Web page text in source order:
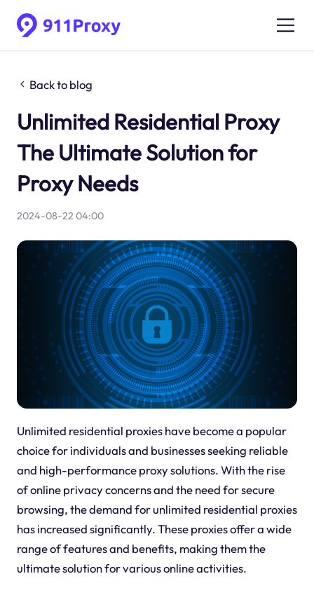
Back to blog
Unlimited Residential Proxy
The Ultimate Solution for
Proxy Needs
2024-08-22 04:00
Unlimited residential proxies have become a popular
choice for individuals and businesses seeking reliable
and high-performance proxy solutions. With the rise
of online privacy concerns and the need for secure
browsing, the demand for unlimited residential proxies
has increased significantly. These proxies offer a wide
range of features and benefits, making them the
ultimate solution for various online activities.